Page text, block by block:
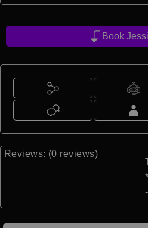
Book
Reviews: (0 reviews)